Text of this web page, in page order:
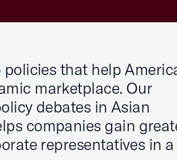
that help
marketplace. Our
debates in Asian
companies gain
representatives in